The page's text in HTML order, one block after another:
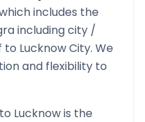
includes the
including city /
to LucknowCity. We
and flexibility to
to Lucknowis the